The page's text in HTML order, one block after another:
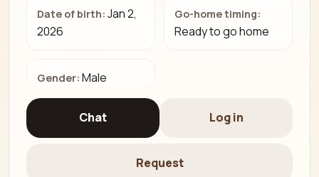
Date of birth: Jan 2,
2026
Go-home timing:
Ready to go home
Gender: Male
Chat Log in
Request